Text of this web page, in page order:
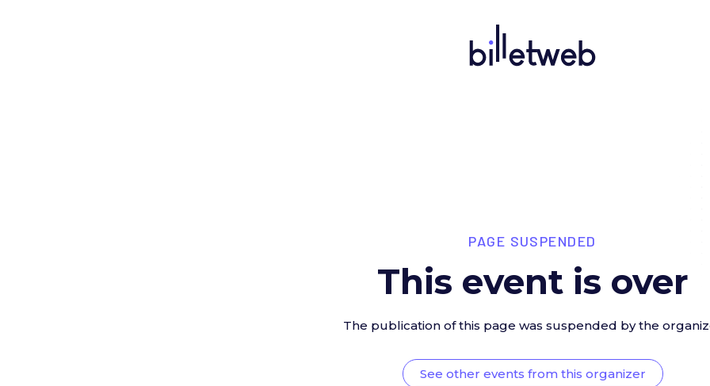
PAGE SUSPENDED
This event is over
The publication of this page was suspended by the
See other events from this organizer